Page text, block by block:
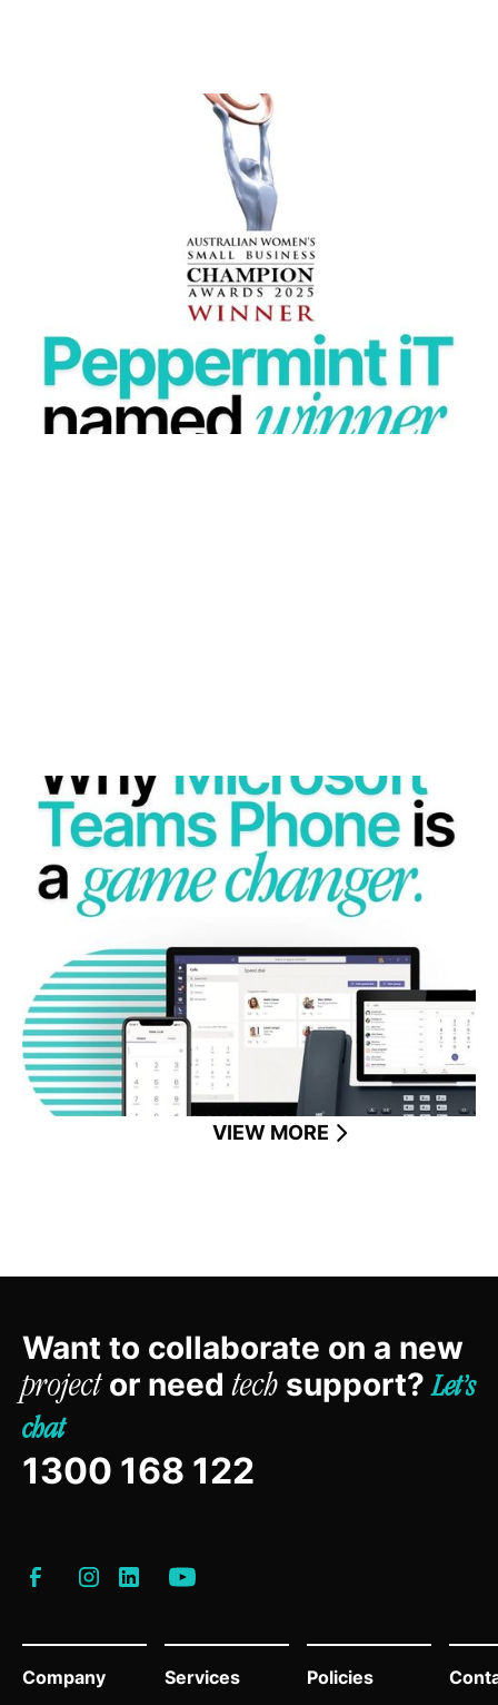
PEPPERMINT IT NAMED WINNER AT THE 2025
AUSTRALIAN WOMEN’S SMALL BUSINESS
Peppermint IT wins 2025 Australian Women’s Small
Business Champion Award in Information Technology.
READ MORE
WHY MICROSOFT TEAMS PHONE IS A GAME
CHANGER FOR MODERN BUSINESSES
Microsoft Teams Phone unifies calls, chat, and
collaboration—empowering businesses to work
smarter anywhere.
READ MORE
VIEW MORE
Want to collaborate on a new
projector needtech support?Let’s
chat
1300 168 122
Company
Services
Policies